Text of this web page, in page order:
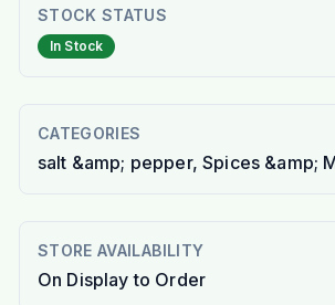
STOCK STATUS
In Stock
CATEGORIES
salt &amp; pepper, Spices &amp;
STORE AVAILABILITY
On Display to Order